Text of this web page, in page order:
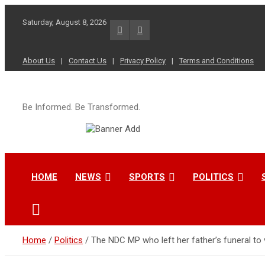
Saturday, August 8, 2026
About Us Contact Us Privacy Policy Terms and Conditions
Be Informed. Be Transformed.
HOME NEWS SPORTS POLITICS
Home Politics The NDC MP who left her father’s funeral to